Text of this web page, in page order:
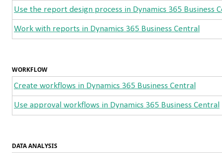
Use the report design process in Dynamics 365 Business
Work with reports in Dynamics 365 Business Central
WORKFLOW
Create workflows in Dynamics 365 Business Central
Use approval workflows in Dynamics 365 Business Central
DATA ANALYSIS